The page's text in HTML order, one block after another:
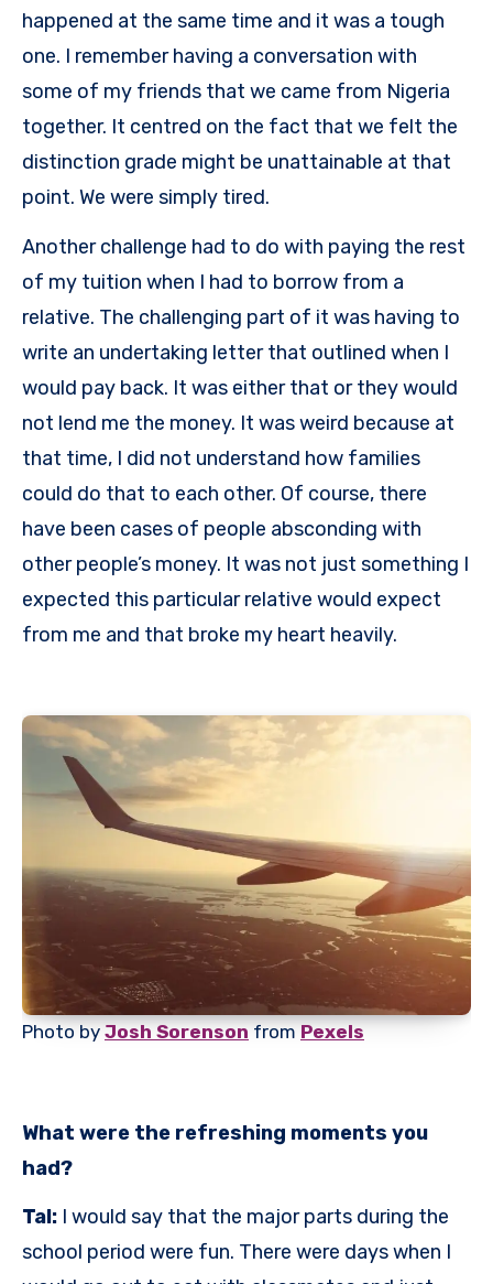
happened at the same time and it was a tough
one. I remember having a conversation with
some of my friends that we came from Nigeria
together. It centred on the fact that we felt the
distinction grade might be unattainable at that
point. We were simply tired.
Another challenge had to do with paying the rest
of my tuition when I had to borrow from a
relative. The challenging part of it was having to
write an undertaking letter that outlined when I
would pay back. It was either that or they would
not lend me the money. It was weird because at
that time, I did not understand how families
could do that to each other. Of course, there
have been cases of people absconding with
other people’s money. It was not just something I
expected this particular relative would expect
from me and that broke my heart heavily.
Photo by Josh Sorenson from Pexels
What were the refreshing moments you
had?
Tal: I would say that the major parts during the
school period were fun. There were days when I